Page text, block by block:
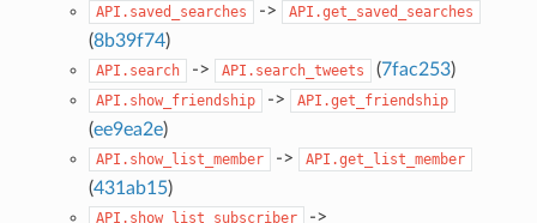
API.saved_searches -> API.get_saved_searches
(8b39f74)
API.search -> API.search_tweets (7fac253)
API.show_friendship -> API.get_friendship
(ee9ea2e)
API.show_list_member -> API.get_list_member
(431ab15)
API.show_list_subscriber ->